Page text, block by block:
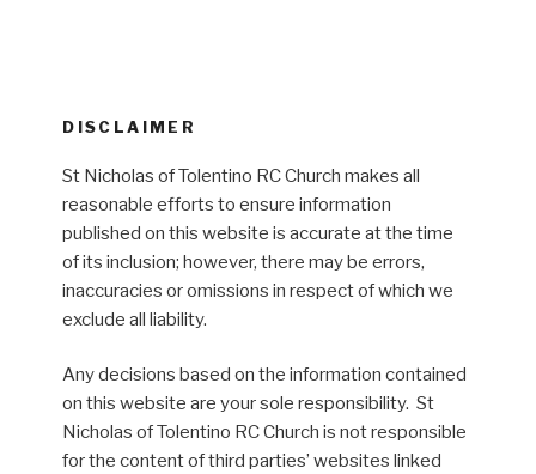
DISCLAIMER
St Nicholas of Tolentino RC Church makes all
reasonable efforts to ensure information
published on this website is accurate at the time
of its inclusion; however, there may be errors,
inaccuracies or omissions in respect of which we
exclude all liability.
Any decisions based on the information contained
on this website are your sole responsibility. St
Nicholas of Tolentino RC Church is not responsible
for the content of third parties’ websites linked